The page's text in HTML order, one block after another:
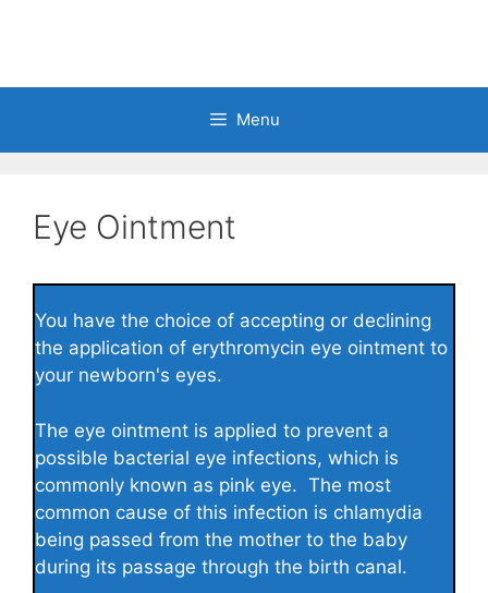
Menu
Eye Ointment
You have the choice of accepting or declining
the application of erythromycin eye ointment to
your newborn's eyes.
The eye ointment is applied to prevent a
possible bacterial eye infections, which is
commonly known as pink eye. The most
common cause of this infection is chlamydia
being passed from the mother to the baby
during its passage through the birth canal.